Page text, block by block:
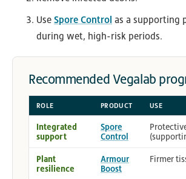
Use Spore Control as a supporting
during wet, high-risk periods.
Recommended Vegalab
ROLE PRODUCT USE
Integrated
support
Spore
Control
Plant
resilience
Armour
Boost
Firmer